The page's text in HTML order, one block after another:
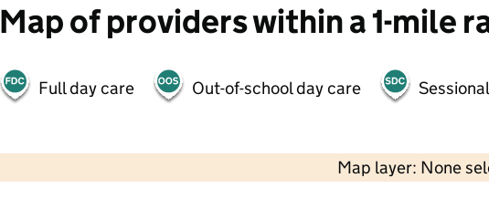
Map of providers within a 1-mile
Full day care Out-of-school day care
Map layer: None